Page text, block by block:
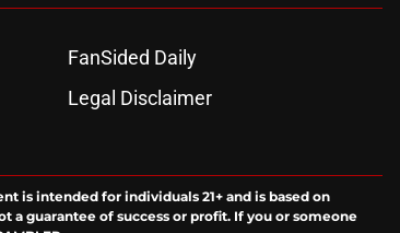
FanSided Daily
Legal Disclaimer
is intended for individuals 21+ and is based on
a guarantee of success or profit. If you or someone